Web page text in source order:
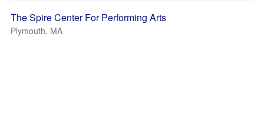
The Spire Center For Performing Arts
Plymouth, MA